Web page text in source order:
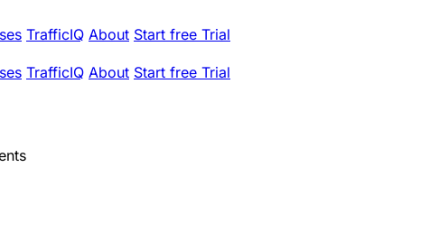
TrafficIQ About Start free Trial
TrafficIQ About Start free Trial